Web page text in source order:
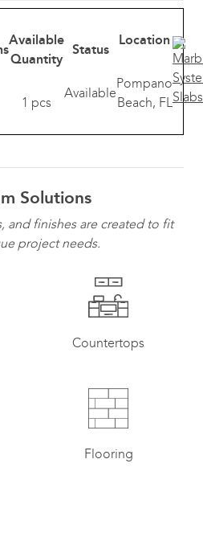
Available
Quantity
1 pcs
Status
Available
Location
Pompano
Beach, FL
Solutions
and finishes are created to fit
project needs.
Countertops
Flooring